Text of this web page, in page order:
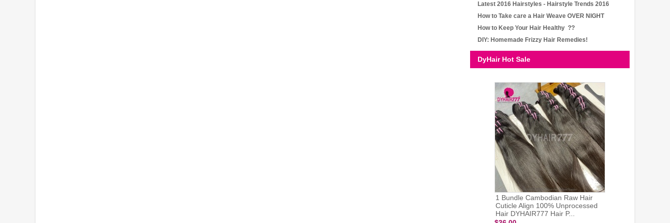
Latest 2016 Hairstyles - Hairstyle Trends 2016
How to Take care a Hair Weave OVER NIGHT
How to Keep Your Hair Healthy ??
DIY: Homemade Frizzy Hair Remedies!
DyHair Hot Sale
1 Bundle Cambodian Raw Hair
Cuticle Align 100% Unprocessed
Hair DYHAIR777 Hair P...